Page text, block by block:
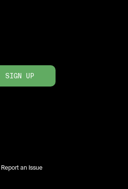
SIGN UP
Report an Issue